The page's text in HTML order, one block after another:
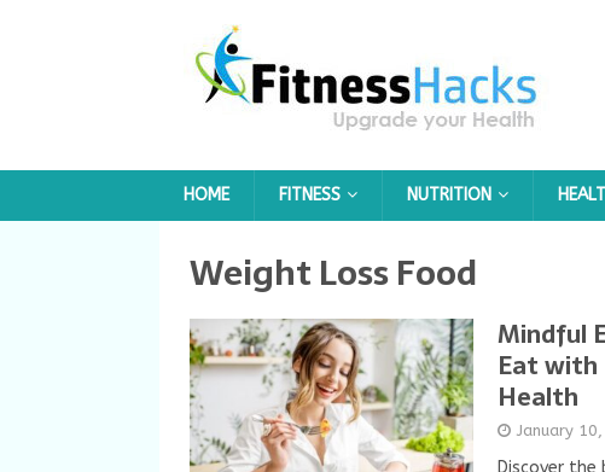
HOME FITNESS NUTRITION
Weight Loss Food
Mindful
Eat
Health
January
Discover